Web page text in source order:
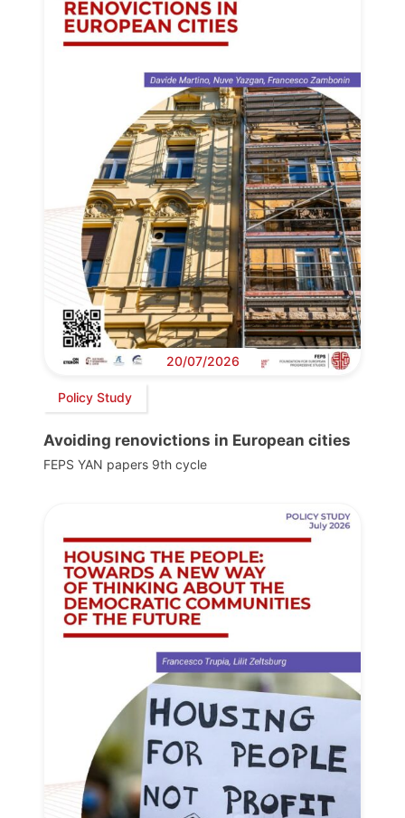
20/07/2026
Policy Study
Avoiding renovictions in European cities
FEPS YAN papers 9th cycle